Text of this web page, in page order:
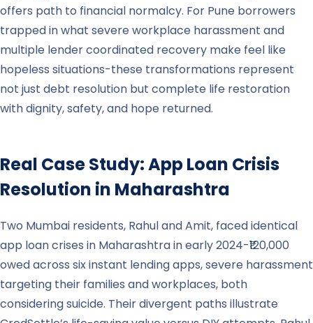
offers path to financial normalcy. For Pune borrowers
trapped in what severe workplace harassment and
multiple lender coordinated recovery make feel like
hopeless situations-these transformations represent
not just debt resolution but complete life restoration
with dignity, safety, and hope returned.
Real Case Study: App Loan Crisis
Resolution in Maharashtra
Two Mumbai residents, Rahul and Amit, faced identical
app loan crises in Maharashtra in early 2024-₹120,000
owed across six instant lending apps, severe harassment
targeting their families and workplaces, both
considering suicide. Their divergent paths illustrate